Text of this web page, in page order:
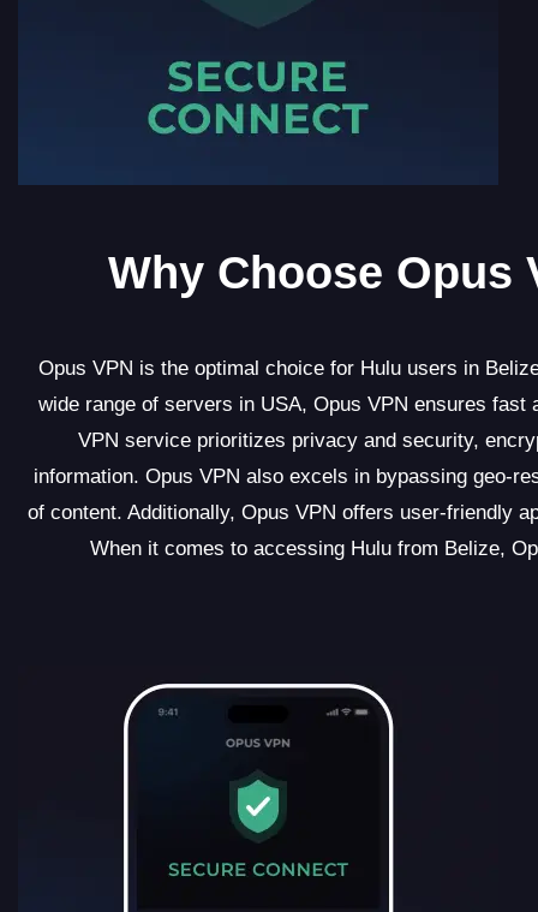
Why Choose Opus
Opus VPN is the optimal choice for Hulu users in
wide range of servers in USA, Opus VPN ensures
VPN service prioritizes privacy and security,
information. Opus VPN also excels in bypassing geo-
of content. Additionally, Opus VPN offers user-friendly
When it comes to accessing Hulu from Belize,